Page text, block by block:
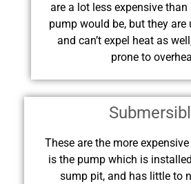
are a lot less expensive
pump would be, but they are
and can’t expel heat as
prone to
These are the more
is the pump which is
sump pit, and has little to